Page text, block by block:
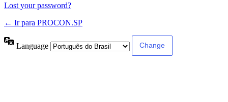
Lost your password?
← Ir para PROCON.SP
Language